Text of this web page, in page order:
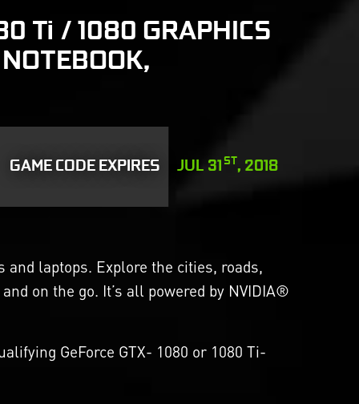
Ti / 1080 GRAPHICS
GAME CODE EXPIRES JUL 31 ST, 2018
and laptops. Explore the cities, roads,
on the go. It’s all powered by NVIDIA®
GeForce GTX- 1080 or 1080 Ti-